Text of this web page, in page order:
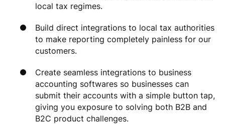
local tax regimes.
Build direct integrations to local tax authorities
to make reporting completely painless for our
customers.
Create seamless integrations to business
accounting softwares so businesses can
submit their accounts with a simple button tap,
giving you exposure to solving both B2B and
B2C product challenges.